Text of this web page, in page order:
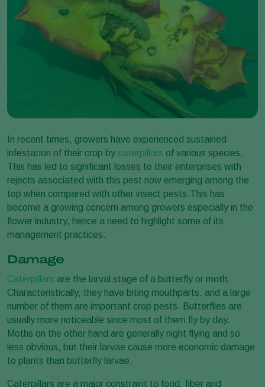
In recent times, growers have experienced sustained
infestation of their crop by caterpillars of various species.
This has led to significant losses to their enterprises with
rejects associated with this pest now emerging among the
top when compared with other insect pests.This has
become a growing concern among growers especially in the
flower industry, hence a need to highlight some of its
management practices.
Damage
Caterpillars are the larval stage of a butterfly or moth.
Characteristically, they have biting mouthparts, and a large
number of them are important crop pests. Butterflies are
usually more noticeable since most of them fly by day.
Moths on the other hand are generally night flying and so
less obvious, but their larvae cause more economic damage
to plants than butterfly larvae.
Caterpillars are a major constraint to food, fiber and